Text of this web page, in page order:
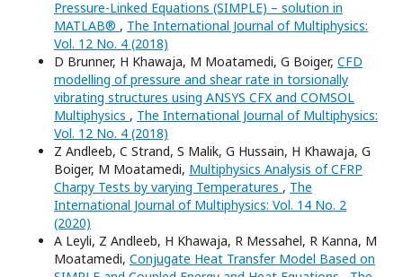
Pressure-Linked Equations (SIMPLE) – solution in
MATLAB® , The International Journal of Multiphysics:
Vol. 12 No. 4 (2018)
D Brunner, H Khawaja, M Moatamedi, G Boiger, CFD
modelling of pressure and shear rate in torsionally
vibrating structures using ANSYS CFX and COMSOL
Multiphysics , The International Journal of Multiphysics:
Vol. 12 No. 4 (2018)
Z Andleeb, C Strand, S Malik, G Hussain, H Khawaja, G
Boiger, M Moatamedi, Multiphysics Analysis of CFRP
Charpy Tests by varying Temperatures , The
International Journal of Multiphysics: Vol. 14 No. 2
(2020)
A Leyli, Z Andleeb, H Khawaja, R Messahel, R Kanna, M
Moatamedi, Conjugate Heat Transfer Model Based on